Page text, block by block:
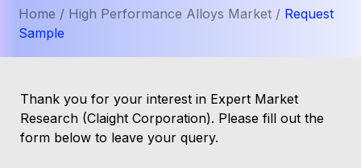
Home / High Performance Alloys Market / Request
Sample
Thank you for your interest in Expert Market
Research (Claight Corporation). Please fill out the
form below to leave your query.